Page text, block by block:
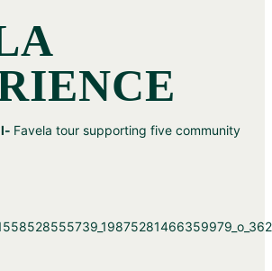
Favela tour supporting five community